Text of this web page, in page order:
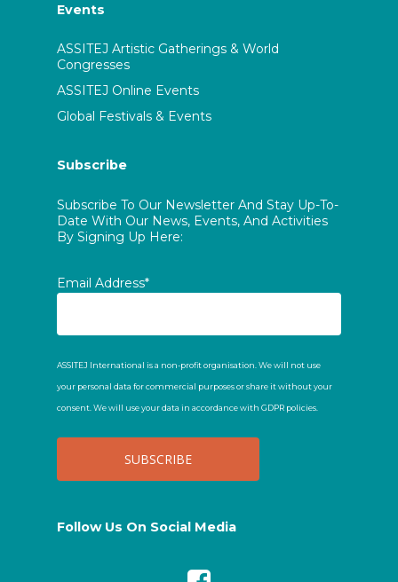
Events
ASSITEJ Artistic Gatherings & World
Congresses
ASSITEJ Online Events
Global Festivals & Events
Subscribe
Subscribe To Our Newsletter And Stay Up-To-
Date With Our News, Events, And Activities
By Signing Up Here:
Email Address*
ASSITEJ International is a non-profit organisation. We will not use
your personal data for commercial purposes or share it without your
consent. We will use your data in accordance with GDPR policies.
Follow Us On Social Media